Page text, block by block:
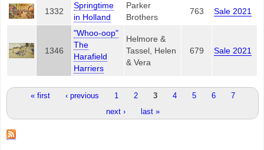
1332
Springtime
in Holland
Parker
Brothers
763 Sale 2021
1346
"Whoo-oop"
The
Harafield
Harriers
Helmore &
Tassel, Helen
& Vera
679 Sale 2021
Pages« first ‹ previous 1 2 3 4 5 6
7
next ›
last »